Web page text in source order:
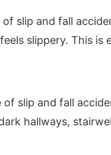
slip and fall
slippery. This is
slip and fall
hallways,